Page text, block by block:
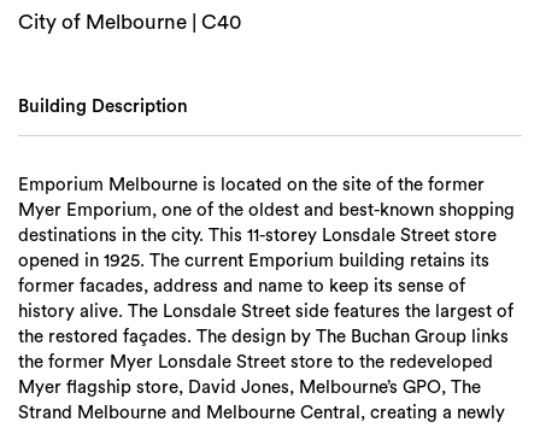
City of Melbourne | C40
Building Description
Emporium Melbourne is located on the site of the former
Myer Emporium, one of the oldest and best-known shopping
destinations in the city. This 11-storey Lonsdale Street store
opened in 1925. The current Emporium building retains its
former facades, address and name to keep its sense of
history alive. The Lonsdale Street side features the largest of
the restored façades. The design by The Buchan Group links
the former Myer Lonsdale Street store to the redeveloped
Myer flagship store, David Jones, Melbourne’s GPO, The
Strand Melbourne and Melbourne Central, creating a newly